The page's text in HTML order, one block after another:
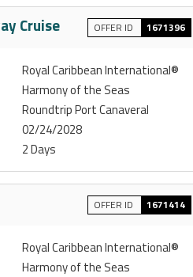
Cruise OFFER ID 1671396
Royal Caribbean International®
Harmony of the Seas
Roundtrip Port Canaveral
02/24/2028
2 Days
OFFER ID 1671414
Royal Caribbean International®
Harmony of the Seas